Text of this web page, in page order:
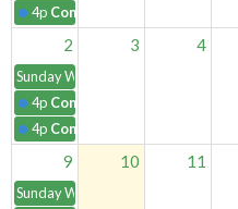
4p Contemplative Worship
2
Sunday Worship Services
4p Contemplative Worship
4p Contemplative Worship
3 4
9
Sunday Worship Services
10 11